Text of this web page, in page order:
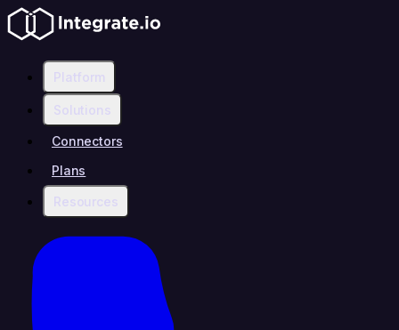
Platform
Solutions
Connectors
Plans
Resources